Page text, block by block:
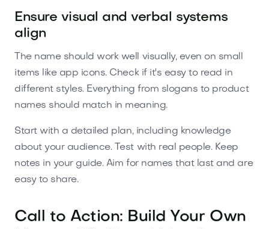
Ensure visual and verbal systems
align
The name should work well visually, even on small
items like app icons. Check if it's easy to read in
different styles. Everything from slogans to product
names should match in meaning.
Start with a detailed plan, including knowledge
about your audience. Test with real people. Keep
notes in your guide. Aim for names that last and are
easy to share.
Call to Action: Build Your Own